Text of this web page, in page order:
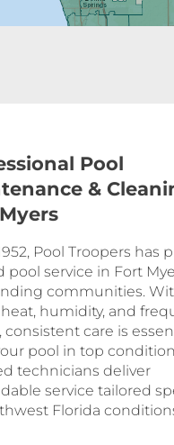
Pool
&
Pool Troopers has
pool service in Fort
communities.
humidity, and
consistent care is
pool in top
technicians deliver
service tailored
Florida